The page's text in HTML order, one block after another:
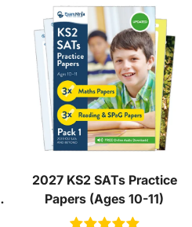
2027 KS2 SATs Practice
Papers (Ages 10-11)